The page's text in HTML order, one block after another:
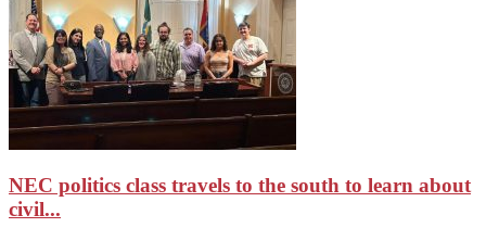
NEC politics class travels to the south to learn about
civil...